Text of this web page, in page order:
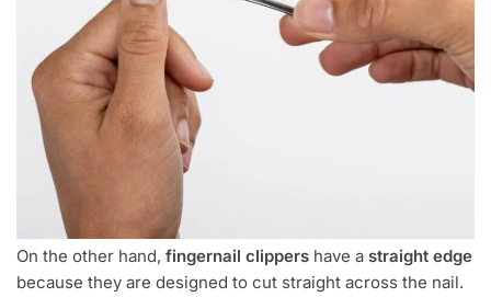
On the other hand, fingernail clippers have a straight edge
because they are designed to cut straight across the nail.